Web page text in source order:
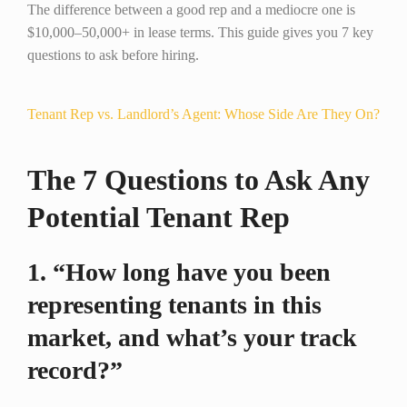
The difference between a good rep and a mediocre one is
$10,000–50,000+ in lease terms. This guide gives you 7 key
questions to ask before hiring.
Tenant Rep vs. Landlord’s Agent: Whose Side Are They On?
The 7 Questions to Ask Any
Potential Tenant Rep
1. “How long have you been
representing tenants in this
market, and what’s your track
record?”